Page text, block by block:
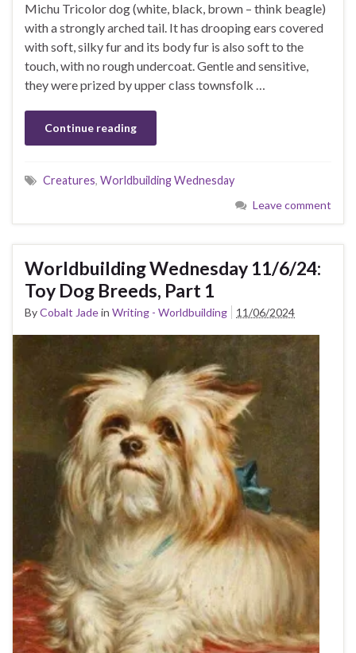
Michu Tricolor dog (white, black, brown – think beagle)
with a strongly arched tail. It has drooping ears covered
with soft, silky fur and its body fur is also soft to the
touch, with no rough undercoat. Gentle and sensitive,
they were prized by upper class townsfolk …
Continue reading
Creatures, Worldbuilding Wednesday
Leave comment
Worldbuilding Wednesday 11/6/24:
Toy Dog Breeds, Part 1
ByCobalt Jadein Writing - Worldbuilding 11/06/2024